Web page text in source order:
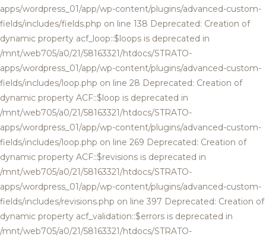
apps/wordpress_01/app/wp-content/plugins/advanced-custom-
fields/includes/fields.php on line 138 Deprecated: Creation of
dynamic property acf_loop::$loops is deprecated in
/mnt/web705/a0/21/58163321/htdocs/STRATO-
apps/wordpress_01/app/wp-content/plugins/advanced-custom-
fields/includes/loop.php on line 28 Deprecated: Creation of
dynamic property ACF::$loop is deprecated in
/mnt/web705/a0/21/58163321/htdocs/STRATO-
apps/wordpress_01/app/wp-content/plugins/advanced-custom-
fields/includes/loop.php on line 269 Deprecated: Creation of
dynamic property ACF::$revisions is deprecated in
/mnt/web705/a0/21/58163321/htdocs/STRATO-
apps/wordpress_01/app/wp-content/plugins/advanced-custom-
fields/includes/revisions.php on line 397 Deprecated: Creation of
dynamic property acf_validation::$errors is deprecated in
/mnt/web705/a0/21/58163321/htdocs/STRATO-